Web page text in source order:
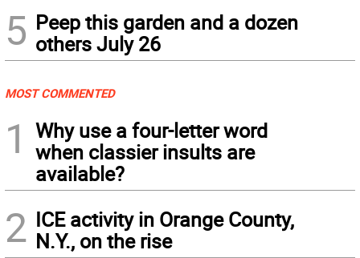
5 Peep this garden and a dozen
others July 26
MOST COMMENTED
1
Why use a four-letter word
when classier insults are
available?
2 ICE activity in Orange County,
N.Y., on the rise